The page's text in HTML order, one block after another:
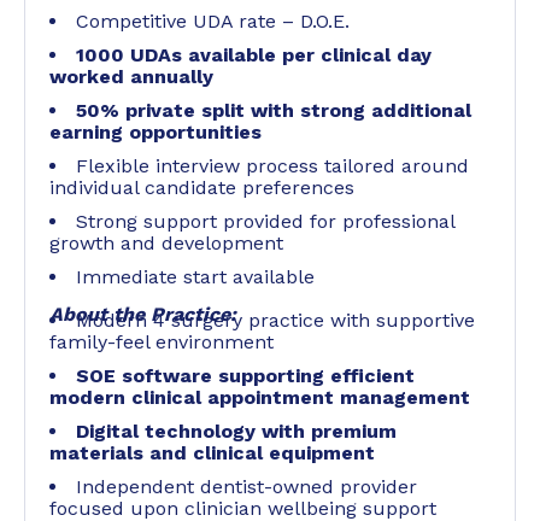
Competitive UDA rate – D.O.E.
1000 UDAs available per clinical day
worked annually
50% private split with strong additional
earning opportunities
Flexible interview process tailored around
individual candidate preferences
Strong support provided for professional
growth and development
Immediate start available
About the Practice:
Modern 4 surgery practice with supportive
family-feel environment
SOE software supporting efficient
modern clinical appointment management
Digital technology with premium
materials and clinical equipment
Independent dentist-owned provider
focused upon clinician wellbeing support